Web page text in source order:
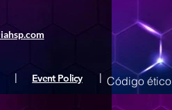
Event Policy Código ético